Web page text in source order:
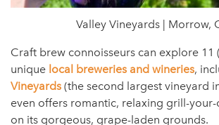
Valley Vineyards | Morrow,
Craft brew connoisseurs can explore 11
unique local breweries and wineries,
Vineyards (the second largest vineyard
even offers romantic, relaxing grill-
on its gorgeous, grape-laden grounds.